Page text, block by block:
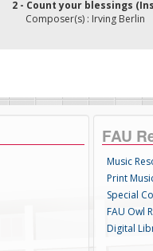
2 - Count your blessings
Composer(s) : Irving Berlin
FAU
Music
Print
Special
FAU Owl
Digital